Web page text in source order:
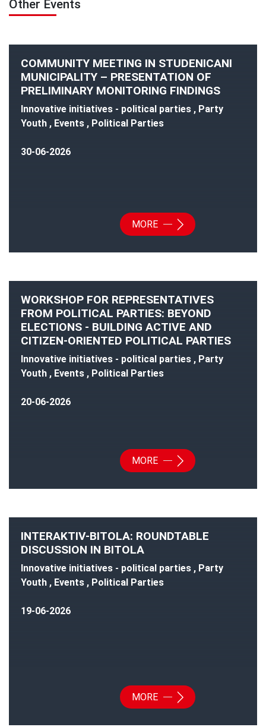
Other Events
COMMUNITY MEETING IN STUDENICANI
MUNICIPALITY – PRESENTATION OF
PRELIMINARY MONITORING FINDINGS
Innovative initiatives - political parties , Party
Youth , Events , Political Parties
30-06-2026
MORE
WORKSHOP FOR REPRESENTATIVES
FROM POLITICAL PARTIES: BEYOND
ELECTIONS - BUILDING ACTIVE AND
CITIZEN-ORIENTED POLITICAL PARTIES
Innovative initiatives - political parties , Party
Youth , Events , Political Parties
20-06-2026
MORE
INTERAKTIV-BITOLA: ROUNDTABLE
DISCUSSION IN BITOLA
Innovative initiatives - political parties , Party
Youth , Events , Political Parties
19-06-2026
MORE